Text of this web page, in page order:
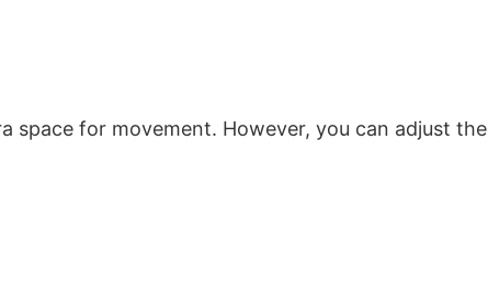
space for movement. However, you can adjust the